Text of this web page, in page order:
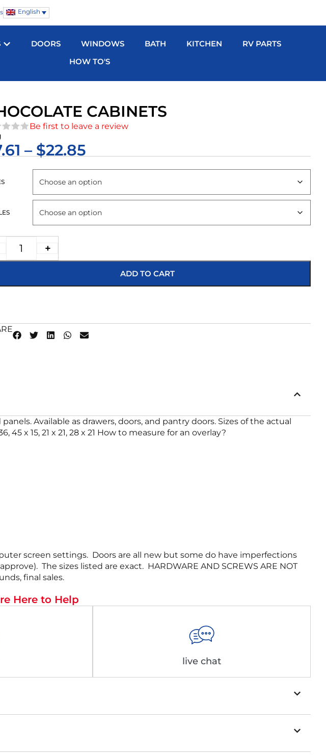
English
DOORS WINDOWS BATH KITCHEN
RV PARTS
HOW TO'S
CABINETS
Be first to leave a review
– $22.85
+
ADD TO CART
Available as drawers, doors, and pantry doors. Sizes of the actual
45 x 15, 21 x 21, 28 x 21 How to measure for an overlay?
screen settings. Doors are all new but some do have imperfections
The sizes listed are exact. HARDWARE AND SCREWS ARE NOT
final sales.
Here to Help
live chat